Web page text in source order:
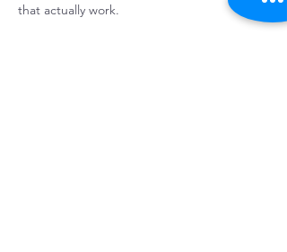
that actually work.